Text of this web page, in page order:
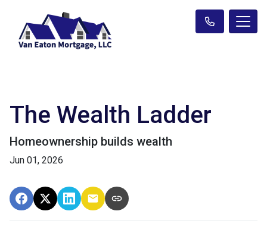
The Wealth Ladder
Homeownership builds wealth
Jun 01, 2026